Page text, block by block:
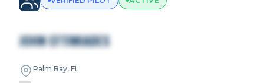
JOHN EFTIMIADES
Palm Bay, FL